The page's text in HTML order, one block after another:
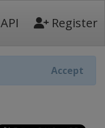
API Register
Accept